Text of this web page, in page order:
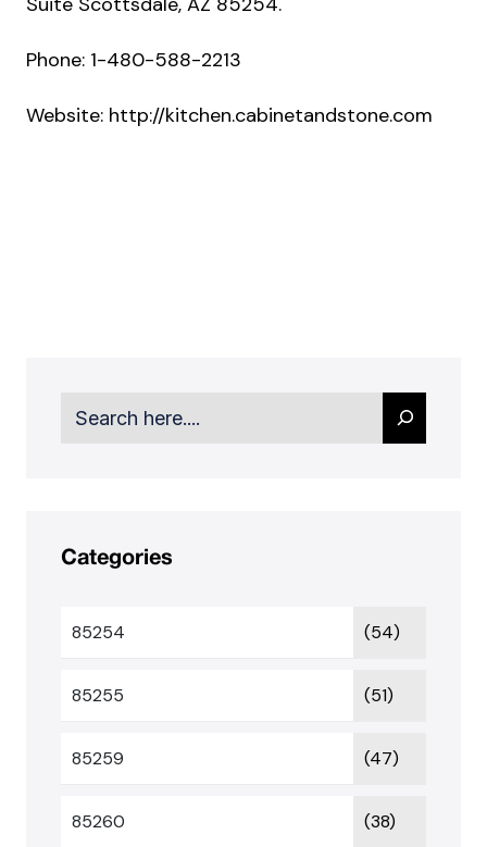
Phone: 1-480-588-2213
Website: http://kitchen.cabinetandstone.com
Search
Categories
85254 (54)
85255 (51)
85259 (47)
85260 (38)